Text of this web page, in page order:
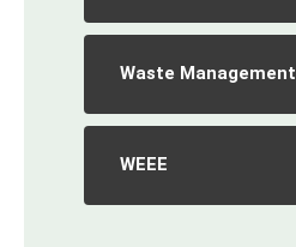
Waste Management
WEEE